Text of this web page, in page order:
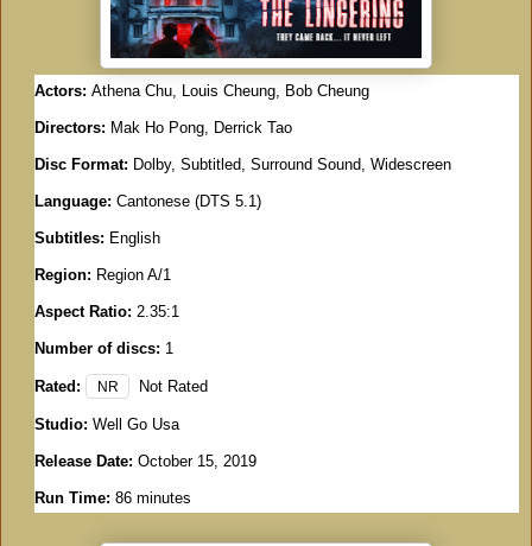
Actors: Athena Chu, Louis Cheung, Bob Cheung
Directors: Mak Ho Pong, Derrick Tao
Disc Format: Dolby, Subtitled, Surround Sound, Widescreen
Language: Cantonese (DTS 5.1)
Subtitles: English
Region: Region A/1
Aspect Ratio: 2.35:1
Number of discs: 1
Rated: NR Not Rated
Studio: Well Go Usa
Release Date: October 15, 2019
Run Time: 86 minutes